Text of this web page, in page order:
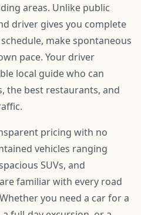
areas. Unlike public
driver gives you complete
make spontaneous
pace. Your driver
local guide who can
the best restaurants, and
pricing with no
vehicles ranging
SUVs, and
familiar with every road
you need a car for a